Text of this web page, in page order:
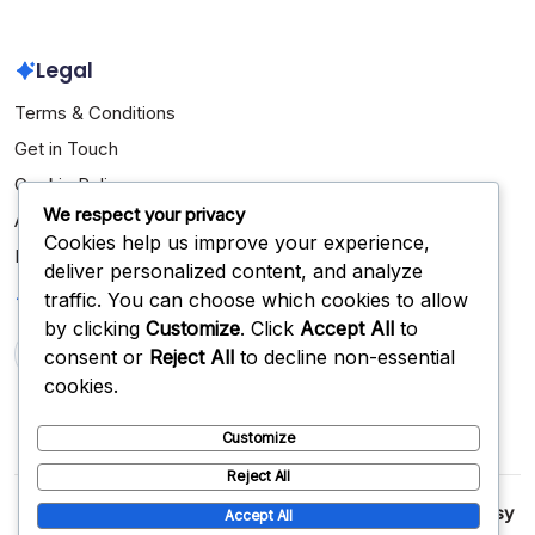
Legal
Terms & Conditions
Get in Touch
Cookie Policy
About Us
Privacy Policy
Search
Copyright 2026 — jeuxfasol.com. All rights reserved.
Blogsy
We respect your privacy
Cookies help us improve your experience,
deliver personalized content, and analyze
traffic. You can choose which cookies to allow
by clicking Customize. Click Accept All to
consent or Reject All to decline non-essential
cookies.
Customize
Reject All
Accept All